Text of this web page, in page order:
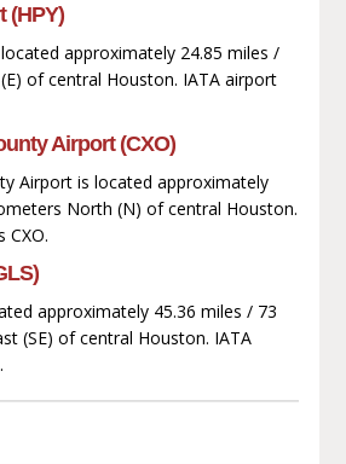
(HPY)
approximately 24.85 miles /
of central Houston. IATA airport
Airport (CXO)
Airport is located approximately
North (N) of central Houston.
CXO.
approximately 45.36 miles / 73
(SE) of central Houston. IATA